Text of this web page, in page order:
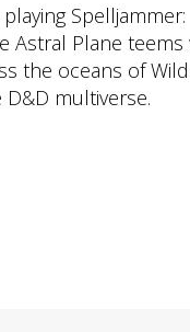
Spelljammer:
Astral Plane teems
the oceans of
multiverse.